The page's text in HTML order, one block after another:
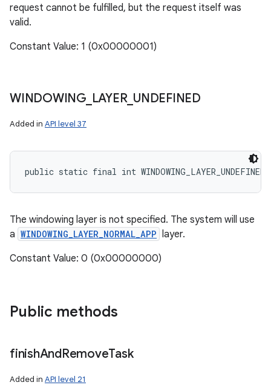
request cannot be fulfilled, but the request itself was
valid.
Constant Value: 1 (0x00000001)
WINDOWING_ LAYER_ UNDEFINED
Added in API level 37
public static final int WINDOWING_LAYER_UNDEFINED
The windowing layer is not specified. The system will use
a WINDOWING_LAYER_NORMAL_APP layer.
Constant Value: 0 (0x00000000)
Public methods
finishAndRemoveTask
Added in API level 21